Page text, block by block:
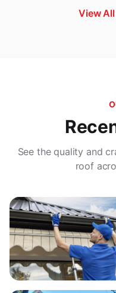
View
See the quality and
roof